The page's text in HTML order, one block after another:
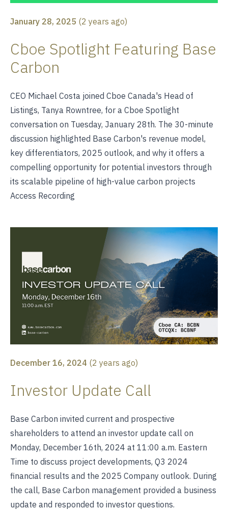
January 28, 2025 (2 years ago)
Cboe Spotlight Featuring Base
Carbon
CEO Michael Costa joined Cboe Canada's Head of
Listings, Tanya Rowntree, for a Cboe Spotlight
conversation on Tuesday, January 28th. The 30-minute
discussion highlighted Base Carbon's revenue model,
key differentiators, 2025 outlook, and why it offers a
compelling opportunity for potential investors through
its scalable pipeline of high-value carbon projects
Access Recording
December 16, 2024 (2 years ago)
Investor Update Call
Base Carbon invited current and prospective
shareholders to attend an investor update call on
Monday, December 16th, 2024 at 11:00 a.m. Eastern
Time to discuss project developments, Q3 2024
financial results and the 2025 Company outlook. During
the call, Base Carbon management provided a business
update and responded to investor questions.